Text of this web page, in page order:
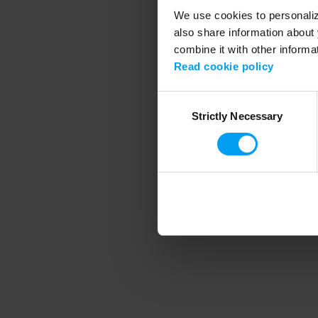
We use cookies to
also share information
combine it with other
Read cookie policy
SelectionStrictly Necessary
Application